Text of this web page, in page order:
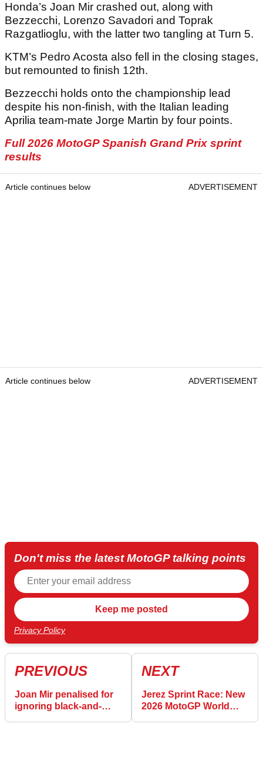
Honda’s Joan Mir crashed out, along with
Bezzecchi, Lorenzo Savadori and Toprak
Razgatlioglu, with the latter two tangling at Turn 5.
KTM’s Pedro Acosta also fell in the closing stages,
but remounted to finish 12th.
Bezzecchi holds onto the championship lead
despite his non-finish, with the Italian leading
Aprilia team-mate Jorge Martin by four points.
Full 2026 MotoGP Spanish Grand Prix sprint
results
Article continues below ADVERTISEMENT
Article continues below ADVERTISEMENT
Don't miss the latest MotoGP talking points
Privacy Policy
PREVIOUS
Joan Mir penalised for
ignoring black-and-
NEXT
Jerez Sprint Race: New
2026 MotoGP World